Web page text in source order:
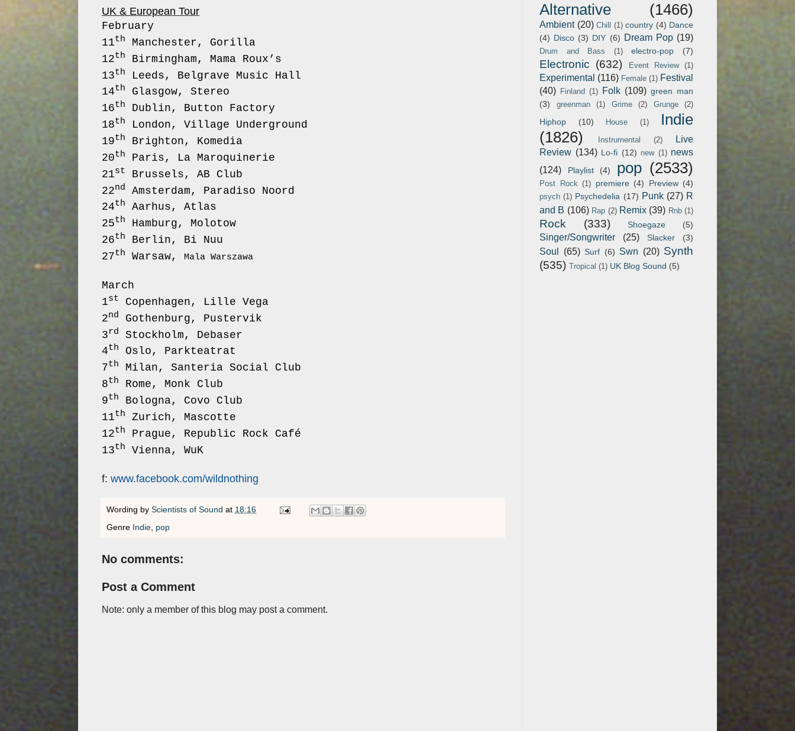
UK & European Tour
February
11th
Manchester, Gorilla
12th
Birmingham, Mama Roux’s
13th
Leeds, Belgrave Music Hall
14th
Glasgow, Stereo
16th
Dublin, Button Factory
18th
London, Village Underground
19th
Brighton, Komedia
20th
Paris, La Maroquinerie
21st
Brussels, AB Club
22nd
Amsterdam, Paradiso Noord
24th
Aarhus, Atlas
25th
Hamburg, Molotow
26th
Berlin, Bi Nuu
27th Warsaw, Mala Warszawa
March
1st
Copenhagen, Lille Vega
2nd
Gothenburg, Pustervik
3rd
Stockholm, Debaser
4th
Oslo, Parkteatrat
7th
Milan, Santeria Social Club
8th
Rome, Monk Club
9th
Bologna, Covo Club
11th
Zurich, Mascotte
12th
Prague, Republic Rock Café
13th Vienna, WuK
f: www.facebook.com/wildnothing
Wording by Scientists of Sound at 18:16
Genre Indie pop
No comments:
Post a Comment
Note: only a member of this blog may post a comment.
Alternative (1466)
Ambient (20) Chill (1) country (4) Dance
(4) Disco (3) DIY (6) Dream Pop (19)
Drum and Bass (1) electro-pop (7)
Electronic (632) Event Review (1)
Experimental (116) Female (1) Festival
(40) Finland (1) Folk (109) green man
(3)
greenman (1) Grime (2) Grunge (2)
Hiphop (10) House (1)
Indie
(1826)
Instrumental (2)
Live
Review (134) Lo-fi (12) new (1) news
(124)
Playlist (4) pop (2533)
Post Rock (1) premiere (4) Preview (4)
psych (1) Psychedelia (17) Punk (27) R
and B (106) Rap (2) Remix (39) Rnb (1)
Rock (333) Shoegaze (5)
Singer/Songwriter (25) Slacker (3)
Soul (65) Surf (6) Swn (20) Synth
(535) Tropical (1) UK Blog Sound (5)